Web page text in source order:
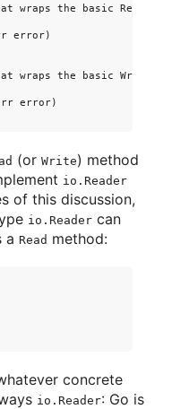
the basic Read
error)
the basic Write
error)
(or Write) method
io.Reader
of this discussion,
io.Reader can
a Read method:
concrete
io.Reader: Go is